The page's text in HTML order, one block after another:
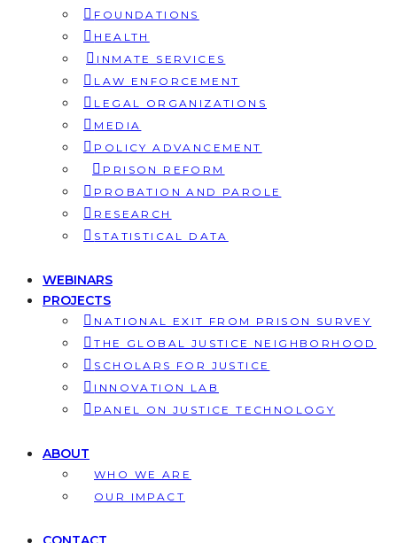
FOUNDATIONS
HEALTH
INMATE SERVICES
LAW ENFORCEMENT
LEGAL ORGANIZATIONS
MEDIA
POLICY ADVANCEMENT
PRISON REFORM
PROBATION AND PAROLE
RESEARCH
STATISTICAL DATA
WEBINARS
PROJECTS
NATIONAL EXIT FROM PRISON SURVEY
THE GLOBAL JUSTICE NEIGHBORHOOD
SCHOLARS FOR JUSTICE
INNOVATION LAB
PANEL ON JUSTICE TECHNOLOGY
ABOUT
WHO WE ARE
OUR IMPACT